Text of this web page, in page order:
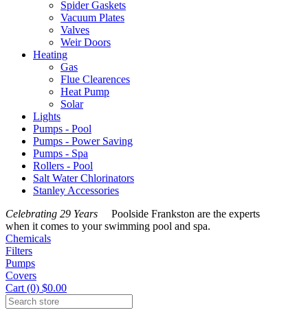
Spider Gaskets
Vacuum Plates
Valves
Weir Doors
Heating
Gas
Flue Clearences
Heat Pump
Solar
Lights
Pumps - Pool
Pumps - Power Saving
Pumps - Spa
Rollers - Pool
Salt Water Chlorinators
Stanley Accessories
Celebrating 29 Years Poolside Frankston are the experts
when it comes to your swimming pool and spa.
Chemicals
Filters
Pumps
Covers
Cart (0) $0.00